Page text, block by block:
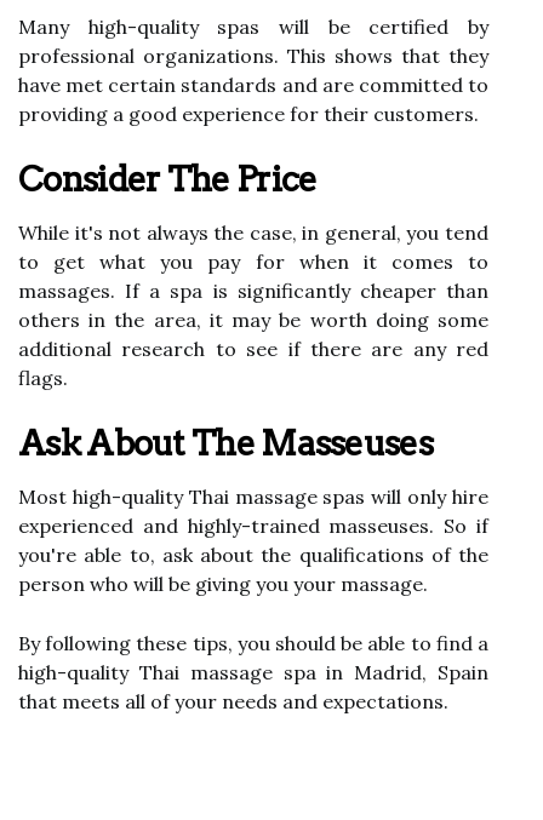
Many high-quality spas will be certified by
professional organizations. This shows that they
have met certain standards and are committed to
providing a good experience for their customers.
Consider The Price
While it's not always the case, in general, you tend
to get what you pay for when it comes to
massages. If a spa is significantly cheaper than
others in the area, it may be worth doing some
additional research to see if there are any red
flags.
Ask About The Masseuses
Most high-quality Thai massage spas will only hire
experienced and highly-trained masseuses. So if
you're able to, ask about the qualifications of the
person who will be giving you your massage.
By following these tips, you should be able to find a
high-quality Thai massage spa in Madrid, Spain
that meets all of your needs and expectations.